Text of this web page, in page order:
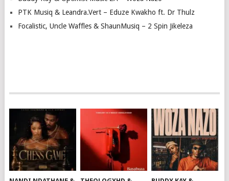
PTK Musiq & Leandra.Vert – Eduze Kwakho ft. Dr Thulz
Focalistic, Uncle Waffles & ShaunMusiq – 2 Spin Jikeleza